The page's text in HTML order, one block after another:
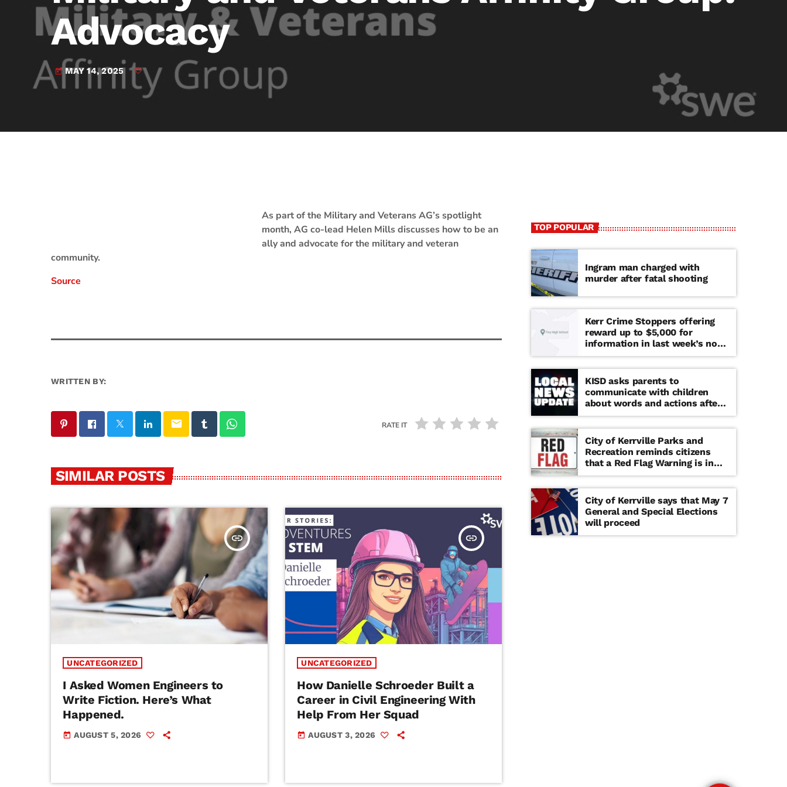
JAM Broadcasting Sports 2
Advocacy
today MAY 14, 2025
As part of the Military and Veterans AG’s spotlight
month, AG co-lead Helen Mills discusses how to be an
ally and advocate for the military and veteran
community.
Source
WRITTEN BY:
email RATE IT
SIMILAR POSTS
insert_link
UNCATEGORIZED
I Asked Women Engineers to
Write Fiction. Here’s What
Happened.
today AUGUST 5, 2026
insert_link
UNCATEGORIZED
How Danielle Schroeder Built a
Career in Civil Engineering With
Help From Her Squad
today AUGUST 3, 2026
TOP POPULAR
Ingram man charged with
murder after fatal shooting
Kerr Crime Stoppers offering
reward up to $5,000 for
information in last week’s non-
viable school threat
KISD asks parents to
communicate with children
about words and actions after
‘copy cat’ threat note found at
middle school
City of Kerrville Parks and
Recreation reminds citizens
that a Red Flag Warning is in
effect until further notice
City of Kerrville says that May 7
General and Special Elections
will proceed